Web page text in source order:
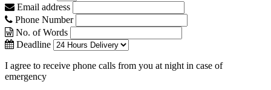
Email address
Phone Number
No. of Words
Deadline
I agree to receive phone calls from you at night in case of
emergency